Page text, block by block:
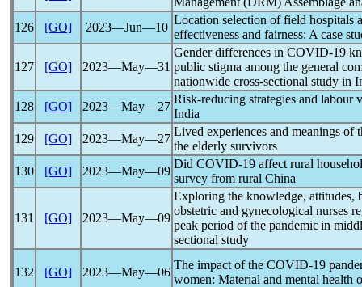
126
[GO] 2023―Jun―10
Location selection of field hospitals
effectiveness and fairness: A case
127 [GO] 2023―May―31
Gender differences in COVID-19
public stigma among the general
nationwide cross-sectional study in
128
[GO] 2023―May―27
Risk-reducing strategies and
India
129
[GO] 2023―May―27
Lived experiences and meanings of
the elderly survivors
130
[GO] 2023―May―09
Did COVID-19 affect rural
survey from rural China
131 [GO] 2023―May―09
Exploring the knowledge, attitudes,
obstetric and gynecological nurses
peak period of the pandemicin
sectional study
132 [GO] 2023―May―06
The impact of the COVID-19
women: Material and mental health